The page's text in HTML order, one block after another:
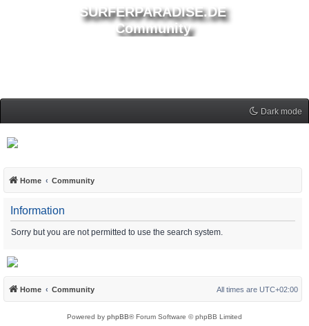
SURFERPARADISE.DE
Community
Dark mode
Home Community
Information
Sorry but you are not permitted to use the search system.
Home Community All times are UTC+02:00
Powered by phpBB® Forum Software © phpBB Limited